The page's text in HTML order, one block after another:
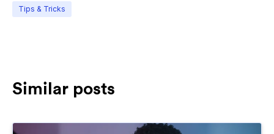
Tips & Tricks
Similar posts